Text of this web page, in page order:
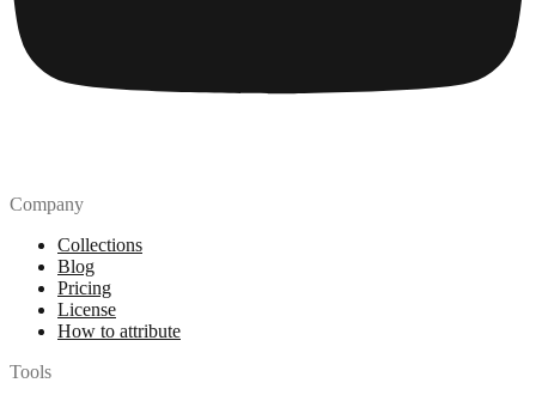
Company
Collections
Blog
Pricing
License
How to attribute
Tools